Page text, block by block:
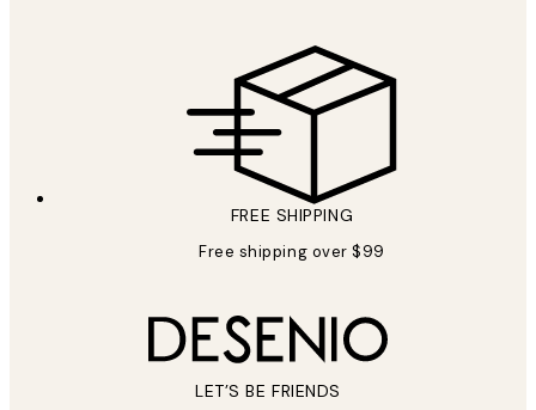
FREE SHIPPING
Free shipping over $99
LET’S BE FRIENDS